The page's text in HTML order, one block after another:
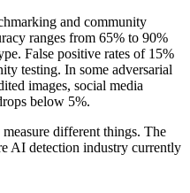
and community
ranges from 65% to 90%
False positive rates of 15%
testing. In some adversarial
images, social media
below 5%.
different things. The
AI detection industry currently